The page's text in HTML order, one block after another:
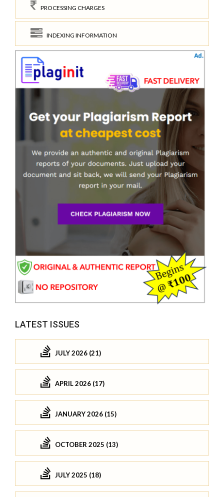
PROCESSING CHARGES
INDEXING INFORMATION
LATEST ISSUES
JULY 2026 (21)
APRIL 2026 (17)
JANUARY 2026 (15)
OCTOBER 2025 (13)
JULY 2025 (18)